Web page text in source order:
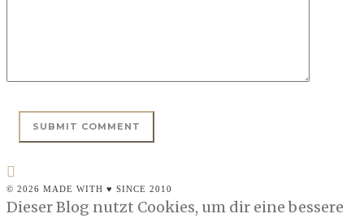
© 2026 MADE WITH ♥ SINCE 2010
Dieser Blog nutzt Cookies, um dir eine bessere